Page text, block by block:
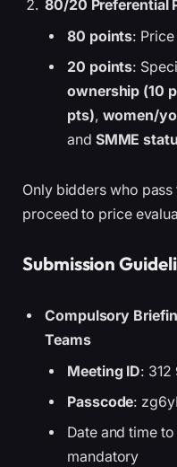
80/20 Preferential
80 points:
20 points:
ownership (10
pts), women/
and SMME
Only bidders who
proceed to price
Submission
Compulsory
Teams
Meeting ID: 312
Passcode:
Date and time
mandatory